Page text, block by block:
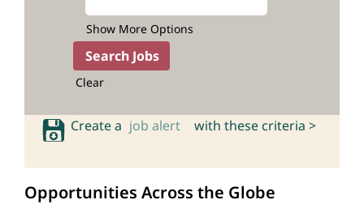
Show More Options
Clear
Create a job alert with these criteria >
Opportunities Across the Globe